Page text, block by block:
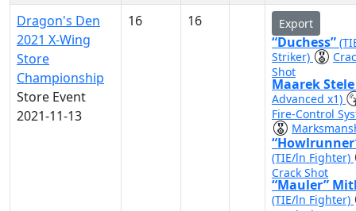
Dragon's Den
2021 X-Wing
Store
Championship
Store Event
2021-11-13
16 16 Export
“Duchess”
Striker)
Shot
Maarek
Advanced x1)
Fire-Control
(TIE/ln Fighter)
Crack Shot
“Mauler”
(TIE/ln Fighter)